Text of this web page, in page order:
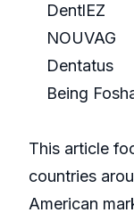
DentlEZ
NOUVAG
Dentatus
Being
This article
countries
American